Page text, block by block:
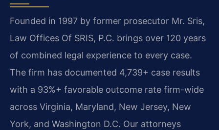
Founded in 1997 by former prosecutor Mr. Sris,
Law Offices Of SRIS, P.C. brings over 120 years
of combined legal experience to every case.
The firm has documented 4,739+ case results
with a 93%+ favorable outcome rate firm-wide
across Virginia, Maryland, New Jersey, New
York, and Washington D.C. Our attorneys